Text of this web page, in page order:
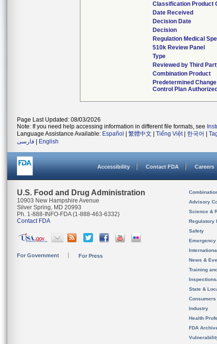
Classification Product
Date Received
Decision Date
Decision
Regulation Medical
510k Review Panel
Type
Reviewed by Third
Combination Product
Predetermined Change
Control Plan
Page Last Updated: 08/03/2026
Note: If you need help accessing information in different file formats, see
Language Assistance Available: Español 繁體中文 Tiếng Việt| 한국어
فارسی
English
Accessibility Contact FDA Careers
U.S. Food and Drug Administration
10903 New Hampshire Avenue
Silver Spring, MD 20993
Ph. 1-888-INFO-FDA (1-888-463-6332)
Contact FDA
For Government For Press
Advisory
Science &
Regulatory
Safety
News &
Training
State &
Consumers
Industry
Health
FDA